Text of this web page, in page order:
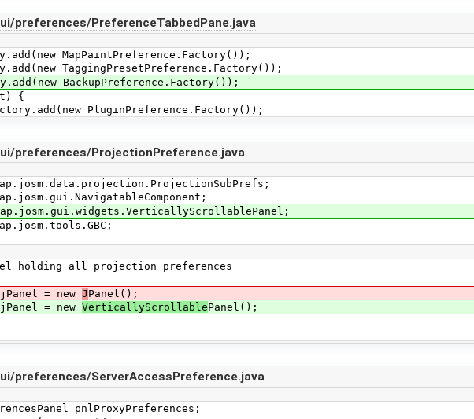
preferences/PreferenceTabbedPane.java
MapPaintPreference.Factory());
TaggingPresetPreference.Factory());
BackupPreference.Factory());
{
PluginPreference.Factory());
preferences/ProjectionPreference.java
all projection preferences
= new J Panel();
= new VerticallyScrollablePanel();
preferences/ServerAccessPreference.java
pnlProxyPreferences;